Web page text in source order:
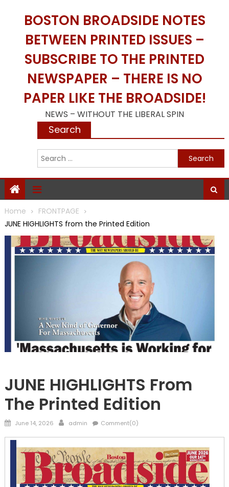
BOSTON BROADSIDE NOTES
BETWEEN PRINTED ISSUES –
SUBSCRIBE TO THE PRINTED
NEWSPAPER – THERE IS NO
PAPER LIKE THE BROADSIDE!
NEWS – WITHOUT THE LIBERAL SPIN
Search
Home
FRONTPAGE
JUNE HIGHLIGHTS from the Printed Edition
JUNE HIGHLIGHTS From
The Printed Edition
Posted
June 14, 2026 Author
admin Comment(0)